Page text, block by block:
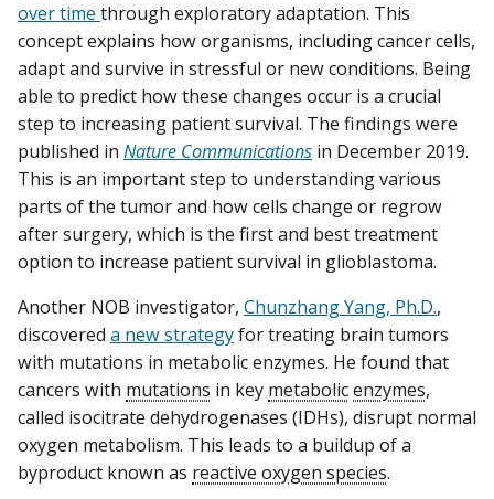
over time through exploratory adaptation. This
concept explains how organisms, including cancer cells,
adapt and survive in stressful or new conditions. Being
able to predict how these changes occur is a crucial
step to increasing patient survival. The findings were
published in Nature Communications in December 2019.
This is an important step to understanding various
parts of the tumor and how cells change or regrow
after surgery, which is the first and best treatment
option to increase patient survival in glioblastoma.
Another NOB investigator, Chunzhang Yang, Ph.D.,
discovered a new strategyfor treating brain tumors
with mutations in metabolic enzymes. He found that
cancers with mutations in key metabolicenzymes,
called isocitrate dehydrogenases (IDHs), disrupt normal
oxygen metabolism. This leads to a buildup of a
byproduct known as reactive oxygen species.